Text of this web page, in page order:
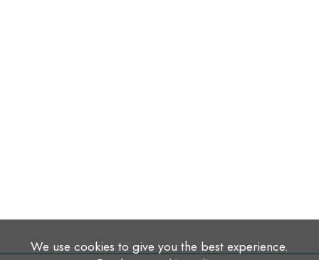
We use cookies to give you the best experience.